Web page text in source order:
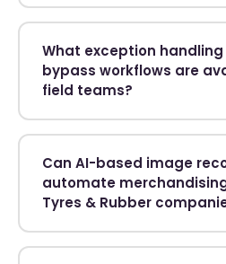
What exception
bypass workflows are
field teams?
Can AI-based image
automate
Tyres & Rubber